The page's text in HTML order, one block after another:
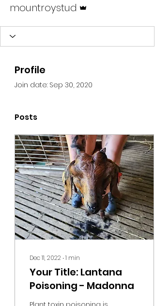
mountroystud
Profile
Join date: Sep 30, 2020
Posts
Dec 11, 2022 ∙1 min
Your Title: Lantana
Poisoning - Madonna